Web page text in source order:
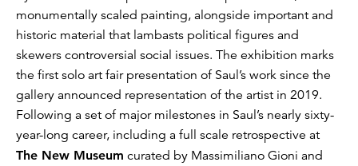
monumentally scaled painting, alongside important and
historic material that lambasts political figures and
skewers controversial social issues. The exhibition marks
the first solo art fair presentation of Saul’s work since the
gallery announced representation of the artist in 2019.
Following a set of major milestones in Saul’s nearly sixty-
year-long career, including a full scale retrospective at
The New Museum curated by Massimiliano Gioni and